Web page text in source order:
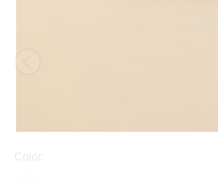
Color: